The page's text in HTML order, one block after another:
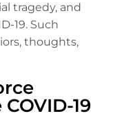
tragedy, and
19. Such
thoughts,
19